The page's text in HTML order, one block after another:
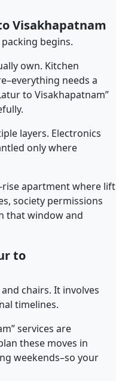
Visakhapatnam
begins.
own. Kitchen
needs a
to Visakhapatnam”
layers. Electronics
only where
rise apartment where lift
society permissions
that window and
to
chairs. It involves
timelines.
services are
these moves in
weekends–so your